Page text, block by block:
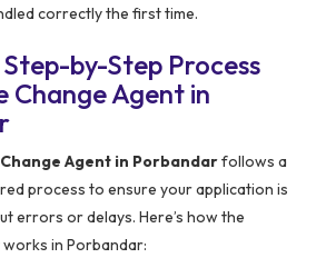
correctly the first time.
by-Step Process
Change Agent in
Agent in Porbandarfollows a
process to ensure your application is
errors or delays. Here’s how the
in Porbandar: